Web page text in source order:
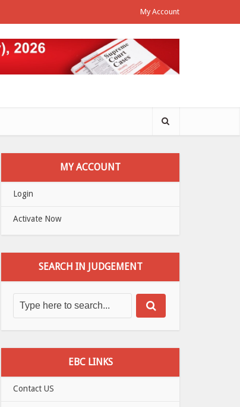
My Account
MY ACCOUNT
Login
Activate Now
SEARCH IN JUDGEMENT
EBC LINKS
Contact US